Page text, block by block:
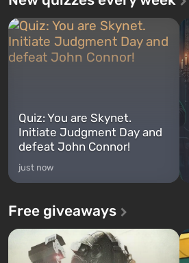
Quiz: You are Skynet.
Initiate Judgment Day and
defeat John Connor!
just now
Free giveaways